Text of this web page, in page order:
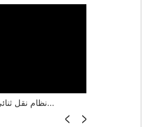
نظام نقل ثنائي الاتجاه...